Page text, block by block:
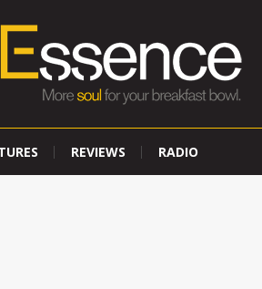
REVIEWS RADIO